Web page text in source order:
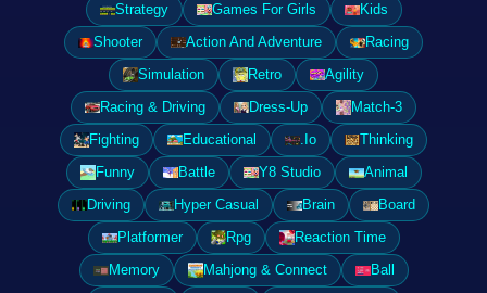
Strategy
Games For Girls
Kids
Shooter
Action And Adventure
Racing
Simulation
Retro
Agility
Racing & Driving
Dress-Up
Match-3
Fighting
Educational .Io
Thinking
Funny
Battle Y8 Studio
Animal
Driving
Hyper Casual Brain
Board
Platformer
Rpg
Reaction Time
Memory
Mahjong & Connect
Ball